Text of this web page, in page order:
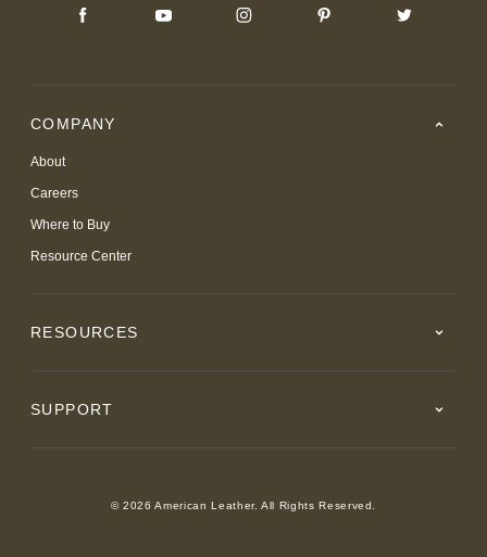
COMPANY
About
Careers
Where to Buy
Resource Center
RESOURCES
SUPPORT
© 2026 American Leather. All Rights Reserved.